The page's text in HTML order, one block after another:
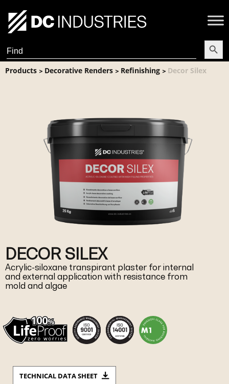
Search
for:
Search
Products > Decorative Renders > Refinishing > Decor Silex
DECOR SILEX
Acrylic-siloxane transpirant plaster for internal
and external application with resistance from
mold and algae
TECHNICAL DATA SHEET